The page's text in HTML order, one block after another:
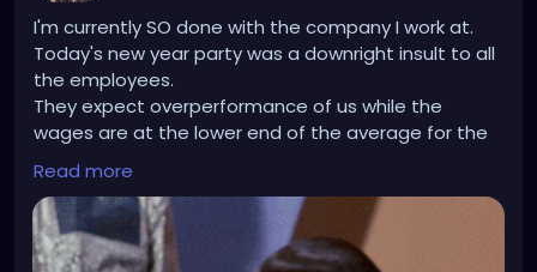
I'm currently SO done with the company I work at.
Today's new year party was a downright insult to all
the employees.
They expect overperformance of us while the
wages are at the lower end of the average for the
field (No christmas money or bonus either) and
can't even organise a nice get-togehter for us in
return? The company party that was announced like
6 weeks beforehand was not organised. I think they
forgot about it and got some last minute catering
Read more